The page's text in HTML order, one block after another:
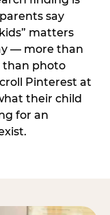
say
matters
— more than
than photo
Pinterest at
their child
for an